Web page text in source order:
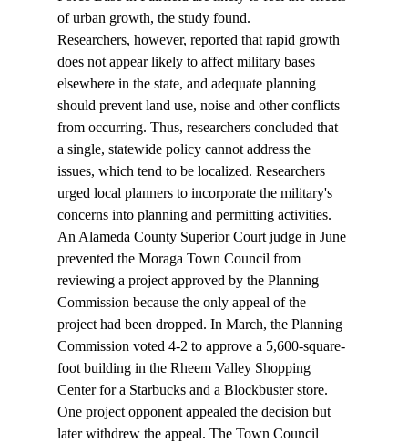
of urban growth, the study found.
Researchers, however, reported that rapid growth
does not appear likely to affect military bases
elsewhere in the state, and adequate planning
should prevent land use, noise and other conflicts
from occurring. Thus, researchers concluded that
a single, statewide policy cannot address the
issues, which tend to be localized. Researchers
urged local planners to incorporate the military's
concerns into planning and permitting activities.
An Alameda County Superior Court judge in June
prevented the Moraga Town Council from
reviewing a project approved by the Planning
Commission because the only appeal of the
project had been dropped. In March, the Planning
Commission voted 4-2 to approve a 5,600-square-
foot building in the Rheem Valley Shopping
Center for a Starbucks and a Blockbuster store.
One project opponent appealed the decision but
later withdrew the appeal. The Town Council